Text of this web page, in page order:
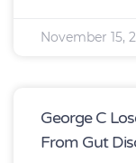
November 15,
George C
From Gut